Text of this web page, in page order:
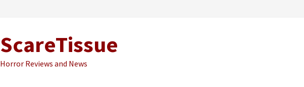
ScareTissue
Horror Reviews and News